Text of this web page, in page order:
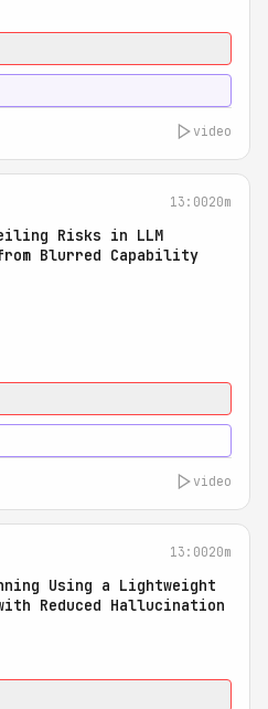
video
13:0020m
Risks in LLM
Blurred Capability
video
13:0020m
Using a Lightweight
Reduced Hallucination